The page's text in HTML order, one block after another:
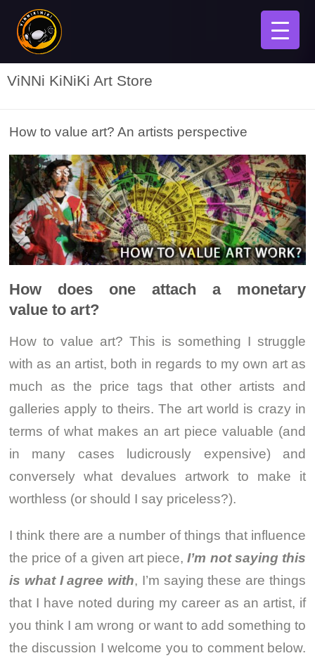
ViNNi KiNiKi Art Store
How to value art? An artists perspective
How does one attach a monetary
value to art?
How to value art? This is something I struggle
with as an artist, both in regards to my own art as
much as the price tags that other artists and
galleries apply to theirs. The art world is crazy in
terms of what makes an art piece valuable (and
in many cases ludicrously expensive) and
conversely what devalues artwork to make it
worthless (or should I say priceless?).
I think there are a number of things that influence
the price of a given art piece,I’m not saying this
is what I agree with, I’m saying these are things
that I have noted during my career as an artist, if
you think I am wrong or want to add something to
the discussion I welcome you to comment below.